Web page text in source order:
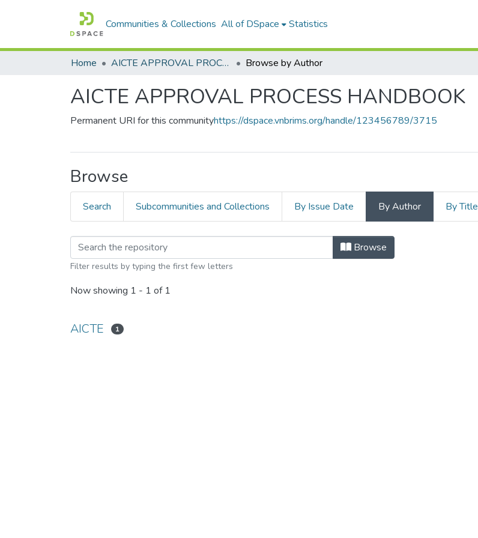
Communities & Collections All of DSpace Statistics
Home AICTE APPROVAL PROCESS HANDBOOK Browse by Author
AICTE APPROVAL PROCESS HANDBOOK
Permanent URI for this communityhttps://dspace.vnbrims.org/handle/123456789/3715
Browse
Search Subcommunities and Collections By Issue Date By Author By Title
Browse
Filter results by typing the first few letters
Now showing 1 - 1 of 1
AICTE 1